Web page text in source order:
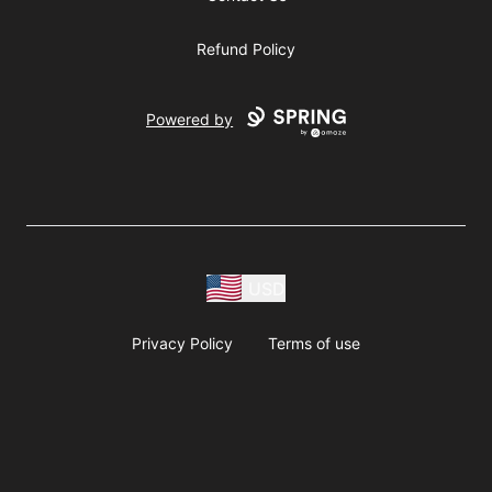
Refund Policy
Powered by
Privacy Policy Terms of use